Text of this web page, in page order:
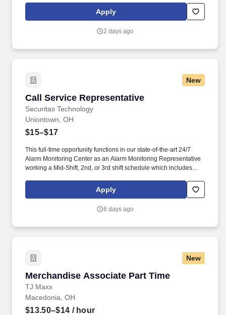
rings customer purchases/returns and counts change back to
customer according to established operating procedures.
Apply
2 days ago
New
Call Service Representative
Securitas Technology
Call Service Representative
Uniontown, OH
$15–$17
This full-time opportunity functions in our state-of-the-art 24/7
Alarm Monitoring Center as an Alarm Monitoring Representative
working a Mid-Shift, 2nd, or 3rd shift schedule which includes
alarm events, verifying security information, notifying and
updating emergency services such as fire and police agencies
Apply
6 days ago
New
Merchandise Associate Part Time
TJ Maxx
Merchandise Associate Part Time
Macedonia, OH
$13.50–$14 / hour